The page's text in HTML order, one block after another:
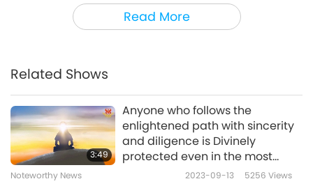
Read More
Master TV, a typhoon came right away.
there might be a war between the two sides
is here. It’s going to be alright.” Later, Supreme
Master TV’ broadcasted a heartline about an
initiate’s inner vision: Master used Her own
spiritual body to shield the artillery attack
Related Shows
3:49
Anyone who follows the
enlightened path with sincerity
and diligence is Divinely
protected even in the most
difficult situations.
Noteworthy News 2023-09-13 5256 Views